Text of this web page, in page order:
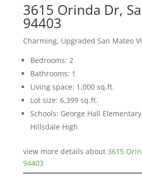
3615 Orinda Dr,
94403
Charming, Upgraded San Mateo
Bedrooms: 2
Bathrooms: 1
Living space: 1,000 sq.ft.
Lot size: 6,399 sq.ft.
Schools: George Hall
Hillsdale High
view more details about 3615
94403